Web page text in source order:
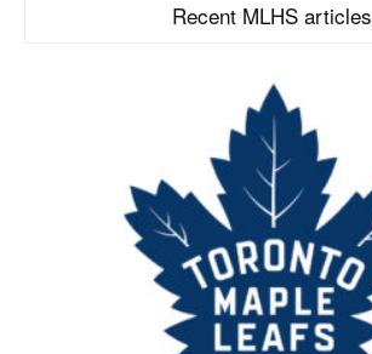
Recent MLHS articles